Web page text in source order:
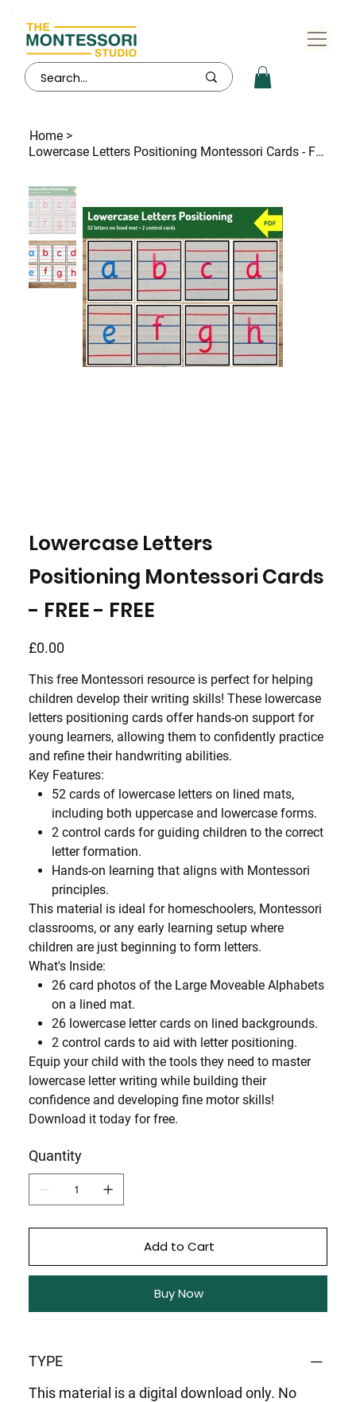
Home >
Lowercase Letters Positioning Montessori Cards - FREE - FREE
Lowercase Letters
Positioning Montessori Cards
- FREE - FREE
£0.00
This free Montessori resource is perfect for helping
children develop their writing skills! These lowercase
letters positioning cards offer hands-on support for
young learners, allowing them to confidently practice
and refine their handwriting abilities.
Key Features:
52 cardsof lowercase letters on lined mats,
including both uppercase and lowercase forms.
2 control cardsfor guiding children to the correct
letter formation.
Hands-on learning that aligns with Montessori
principles.
This material is ideal for homeschoolers, Montessori
classrooms, or any early learning setup where
children are just beginning to form letters.
What's Inside:
26 card photosof the Large Moveable Alphabets
on a lined mat.
26 lowercase letter cardson lined backgrounds.
2 control cardsto aid with letter positioning.
Equip your child with the tools they need to master
lowercase letter writing while building their
confidence and developing fine motor skills!
Download it today for free.
Quantity
Add to Cart
Buy Now
TYPE
This material is a digital download only. No